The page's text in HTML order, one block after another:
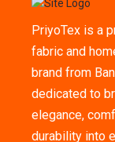
PriyoTex is a
fabric and
brand from
dedicated to
elegance,
durability into